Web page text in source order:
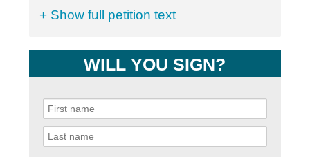
+ Show full petition text
WILL YOU SIGN?